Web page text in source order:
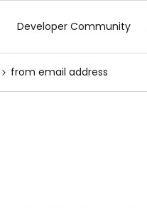
Developer Community
from email address